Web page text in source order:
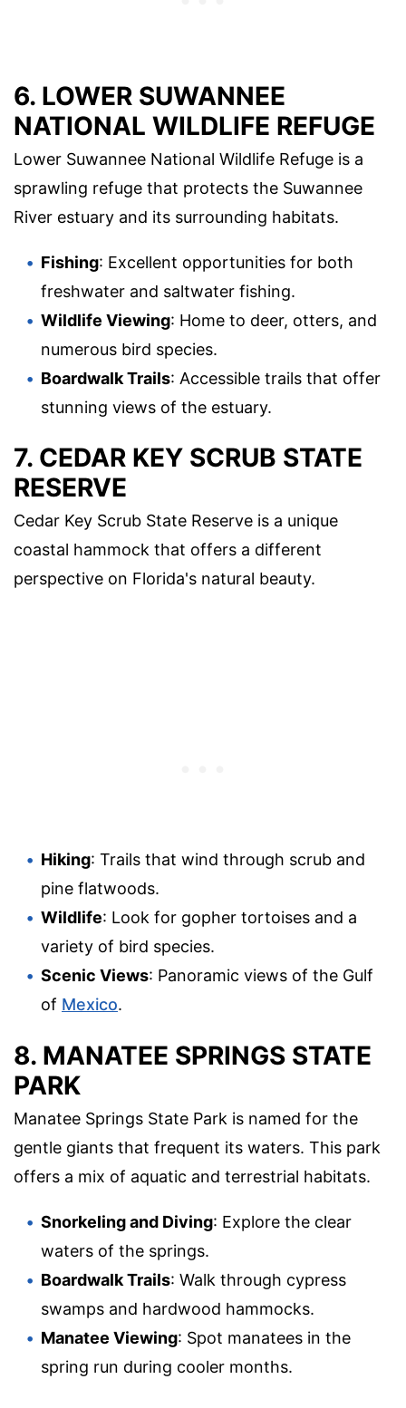
6. LOWER SUWANNEE
NATIONAL WILDLIFE REFUGE
Lower Suwannee National Wildlife Refuge is a
sprawling refuge that protects the Suwannee
River estuary and its surrounding habitats.
Fishing: Excellent opportunities for both
freshwater and saltwater fishing.
Wildlife Viewing: Home to deer, otters, and
numerous bird species.
Boardwalk Trails: Accessible trails that offer
stunning views of the estuary.
7. CEDAR KEY SCRUB STATE
RESERVE
Cedar Key Scrub State Reserve is a unique
coastal hammock that offers a different
perspective on Florida's natural beauty.
Hiking: Trails that wind through scrub and
pine flatwoods.
Wildlife: Look for gopher tortoises and a
variety of bird species.
Scenic Views: Panoramic views of the Gulf
of Mexico.
8. MANATEE SPRINGS STATE
PARK
Manatee Springs State Park is named for the
gentle giants that frequent its waters. This park
offers a mix of aquatic and terrestrial habitats.
Snorkeling and Diving: Explore the clear
waters of the springs.
Boardwalk Trails: Walk through cypress
swamps and hardwood hammocks.
Manatee Viewing: Spot manatees in the
spring run during cooler months.